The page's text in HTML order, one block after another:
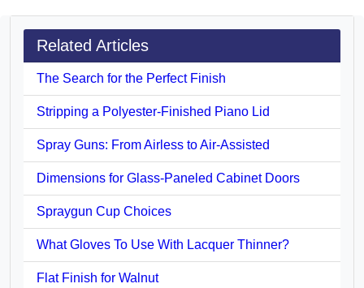
Related Articles
The Search for the Perfect Finish
Stripping a Polyester-Finished Piano Lid
Spray Guns: From Airless to Air-Assisted
Dimensions for Glass-Paneled Cabinet Doors
Spraygun Cup Choices
What Gloves To Use With Lacquer Thinner?
Flat Finish for Walnut